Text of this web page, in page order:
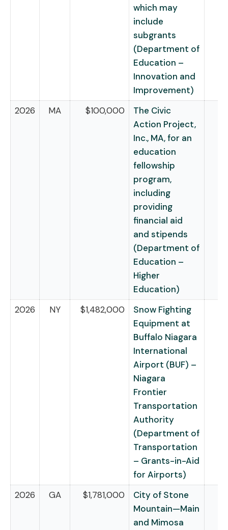
which may
include
subgrants
(Department of
Education –
Innovation and
Improvement)
2026
MA $100,000
The Civic
Action Project,
Inc., MA, for an
education
fellowship
program,
including
providing
financial aid
and stipends
(Department of
Education –
Higher
Education)
2026
NY $1,482,000
Snow Fighting
Equipment at
Buffalo Niagara
International
Airport (BUF) –
Niagara
Frontier
Transportation
Authority
(Department of
Transportation
– Grants-in-Aid
for Airports)
2026
GA $1,781,000
City of Stone
Mountain—Main
and Mimosa